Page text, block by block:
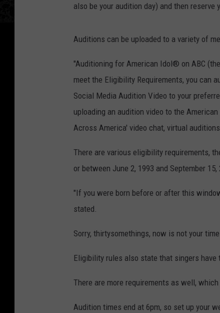
also be your audition day) and then
Auditions can be uploaded to a variety of
"Auditioning for American Idol® on ABC
meet the Eligibility Requirements, you can
Social Media Audition Video to your
uploading an audition video to the
Across America' video chat, virtual
There are various eligibility requirements,
or between June 2, 1993 and September 15,
"If you were born before or after this
stated.
Sorry, thirtysomethings, now is not your
Eligibility rules also state that singers have
There are more requirements as well, which
Audition times end at 6pm, so set up your